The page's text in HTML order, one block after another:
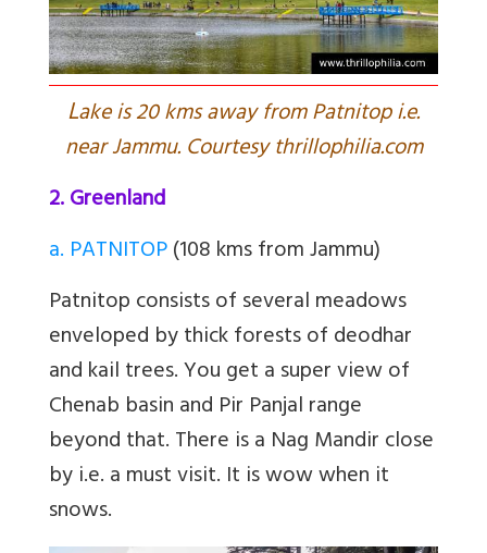
Lake is 20 kms away from Patnitop i.e.
near Jammu. Courtesy thrillophilia.com
2. Greenland
a. PATNITOP(108 kms from Jammu)
Patnitop consists of several meadows
enveloped by thick forests of deodhar
and kail trees. You get a super view of
Chenab basin and Pir Panjal range
beyond that. There is a Nag Mandir close
by i.e. a must visit. It is wow when it
snows.